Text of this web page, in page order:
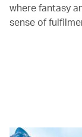
where fantasy
sense of